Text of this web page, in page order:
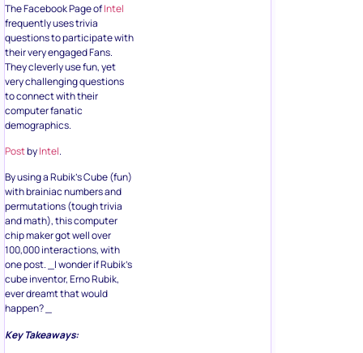
The Facebook Page ofIntel
frequently uses trivia
questions to participate with
their very engaged Fans.
They cleverly use fun, yet
very challenging questions
to connect with their
computer fanatic
demographics.
PostbyIntel.
By using a Rubik’s Cube (fun)
with brainiac numbers and
permutations (tough trivia
and math), this computer
chip maker got well over
100,000 interactions, with
one post. _I wonder if Rubik’s
cube inventor, Erno Rubik,
ever dreamt that would
happen? _
Key Takeaways: